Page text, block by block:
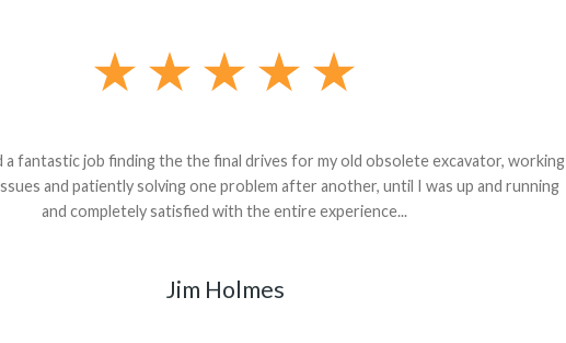
G. Dude knows his parts and had what I needed. We received the part and due
it was safer to use brand new. I paid for return shipping and received a credit
back for the part. The whole process was smooth.
Matt Boike